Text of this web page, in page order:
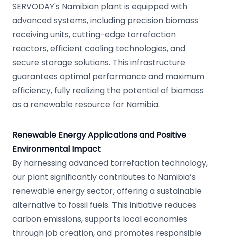
SERVODAY's Namibian plant is equipped with
advanced systems, including precision biomass
receiving units, cutting-edge torrefaction
reactors, efficient cooling technologies, and
secure storage solutions. This infrastructure
guarantees optimal performance and maximum
efficiency, fully realizing the potential of biomass
as a renewable resource for Namibia.
Renewable Energy Applications and Positive
Environmental Impact
By harnessing advanced torrefaction technology,
our plant significantly contributes to Namibia’s
renewable energy sector, offering a sustainable
alternative to fossil fuels. This initiative reduces
carbon emissions, supports local economies
through job creation, and promotes responsible